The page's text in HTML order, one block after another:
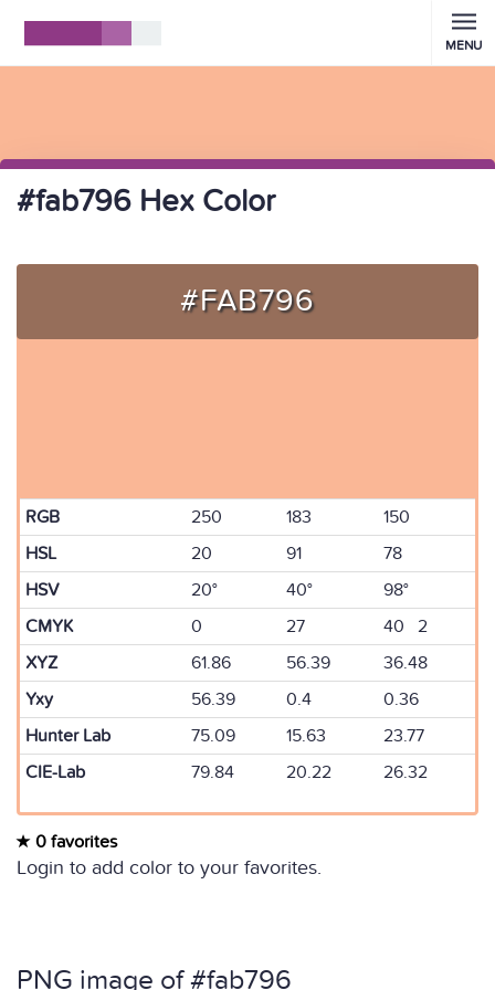
MENU
#fab796 Hex Color
#FAB796
RGB 250 183
150
HSL
20 91
78
HSV
20° 40°
98°
CMYK
0 27
40 2
XYZ
61.86 56.39
36.48
Yxy
56.39 0.4
0.36
Hunter Lab
75.09 15.63
23.77
CIE-Lab
79.84 20.22 26.32
0 favorites
Login to add color to your favorites.
PNG image of #fab796